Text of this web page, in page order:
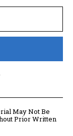
May Not Be
Prior Written